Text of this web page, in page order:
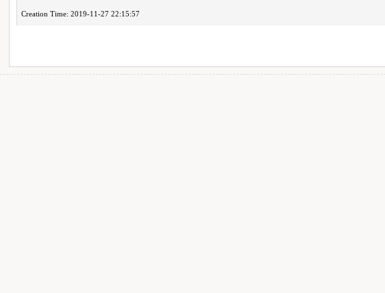
Creation Time: 2019-11-27 22:15:57